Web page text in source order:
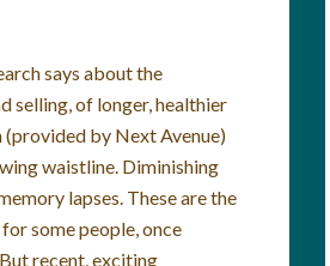
says about the
selling, of longer, healthier
(provided by Next Avenue)
waistline. Diminishing
lapses. These are the
some people, once
recent, exciting